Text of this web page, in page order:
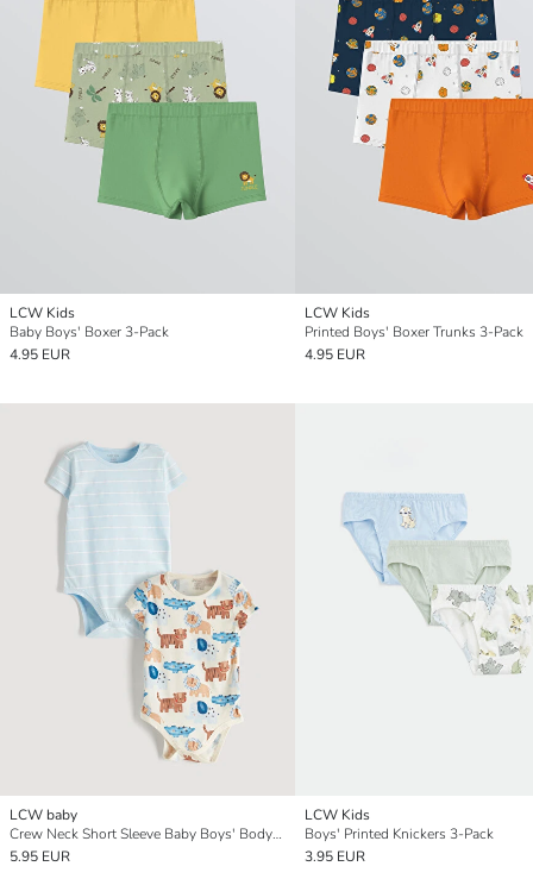
LCW Kids
Baby Boys' Boxer 3-Pack
4.95 EUR
LCW Kids
Printed Boys' Boxer Trunks 3-Pack
4.95 EUR
LCW baby
Crew Neck Short Sleeve Baby Boys' Bodysuit 2 Pack
5.95 EUR
LCW Kids
Boys' Printed Knickers 3-Pack
3.95 EUR